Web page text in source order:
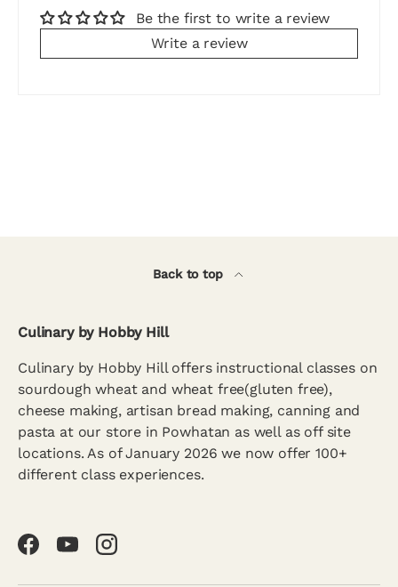
Be the first to write a review
Write a review
Back to top
Culinary by Hobby Hill
Culinary by Hobby Hill offers instructional classes on
sourdough wheat and wheat free(gluten free),
cheese making, artisan bread making, canning and
pasta at our store in Powhatan as well as off site
locations. As of January 2026 we now offer 100+
different class experiences.
FacebookYouTubeInstagram